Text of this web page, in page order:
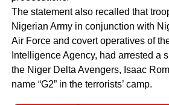
The statement also recalled that
Nigerian Army in conjunction with
Air Force and covert operatives of
Intelligence Agency, had arrested a
the Niger Delta Avengers, Isaac
name “G2” in the terrorists’ camp.